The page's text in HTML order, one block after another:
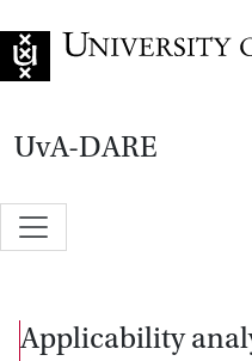
UvA-DARE
Applicability